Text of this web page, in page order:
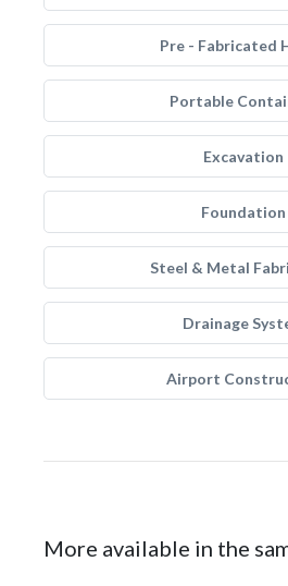
Pre - Fabricated
Portable
Excavation
Foundation
Steel & Metal
Drainage
Airport
More available in the